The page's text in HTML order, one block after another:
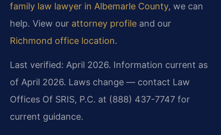
family law lawyer in Albemarle County, we can
help. View our attorney profile and our
Richmond office location.
Last verified: April 2026. Information current as
of April 2026. Laws change — contact Law
Offices Of SRIS, P.C. at (888) 437-7747 for
current guidance.